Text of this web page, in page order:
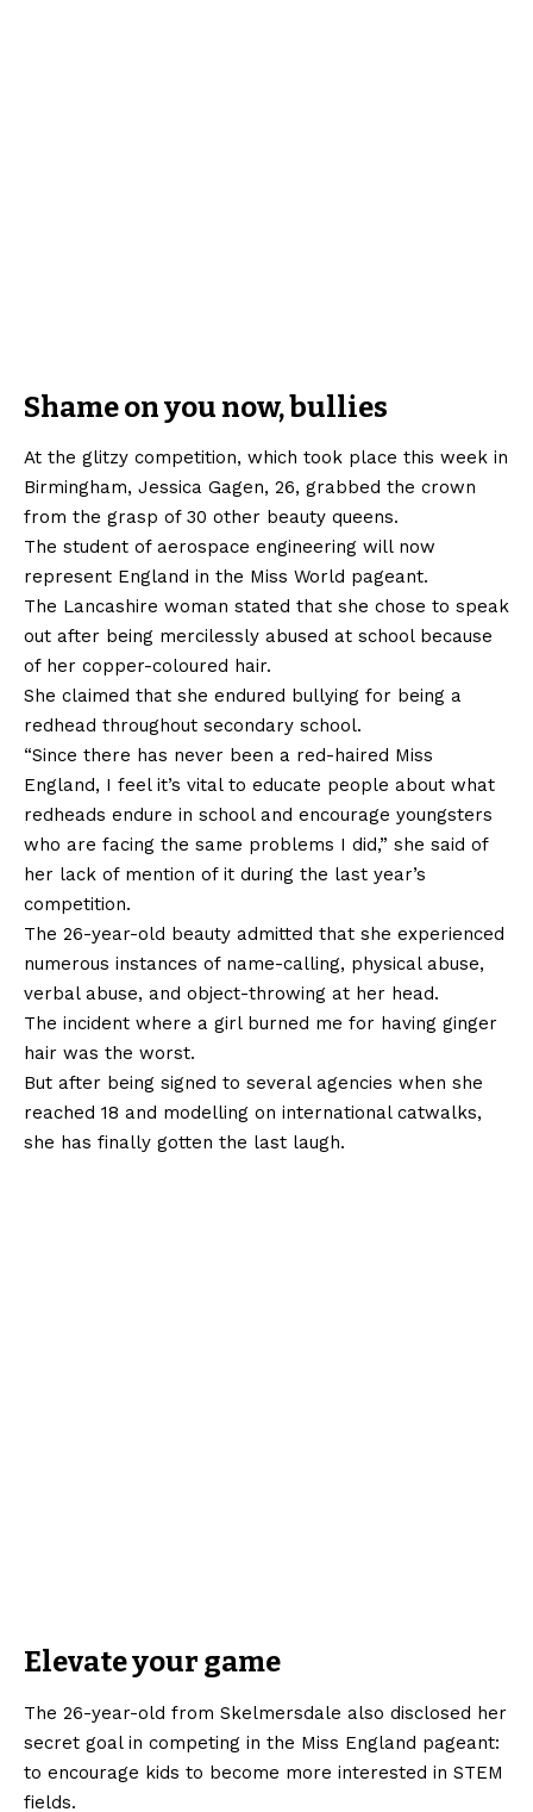
Shame on you now, bullies
At the glitzy competition, which took place this week in
Birmingham, Jessica Gagen, 26, grabbed the crown
from the grasp of 30 other beauty queens.
The student of aerospace engineering will now
represent England in the Miss World pageant.
The Lancashire woman stated that she chose to speak
out after being mercilessly abused at school because
of her copper-coloured hair.
She claimed that she endured bullying for being a
redhead throughout secondary school.
“Since there has never been a red-haired Miss
England, I feel it’s vital to educate people about what
redheads endure in school and encourage youngsters
who are facing the same problems I did,” she said of
her lack of mention of it during the last year’s
competition.
The 26-year-old beauty admitted that she experienced
numerous instances of name-calling, physical abuse,
verbal abuse, and object-throwing at her head.
The incident where a girl burned me for having ginger
hair was the worst.
But after being signed to several agencies when she
reached 18 and modelling on international catwalks,
she has finally gotten the last laugh.
Elevate your game
The 26-year-old from Skelmersdale also disclosed her
secret goal in competing in the Miss England pageant:
to encourage kids to become more interested in STEM
fields.